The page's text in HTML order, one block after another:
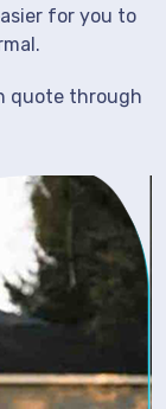
for you to
quote through